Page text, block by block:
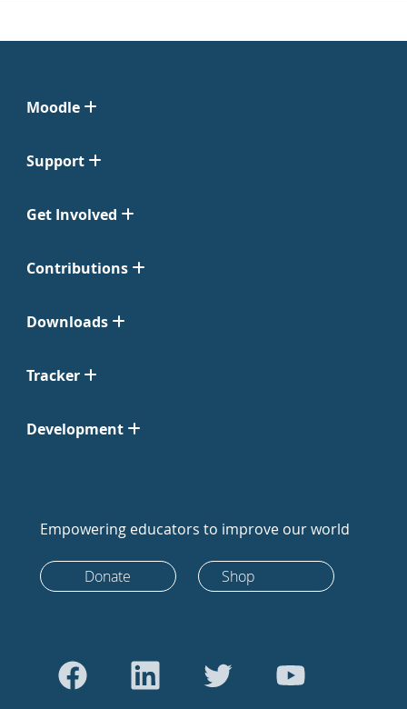
Moodle
Support
Get Involved
Contributions
Downloads
Tracker
Development
Empowering educators to improve our world
Donate Shop